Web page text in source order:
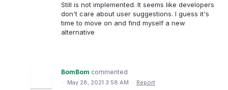
Still is not implemented. It seems like developers
don't care about user suggestions. I guess it's
time to move on and find myself a new
alternative
BomBom commented
· May 28, 2021 3:58 AM · Report